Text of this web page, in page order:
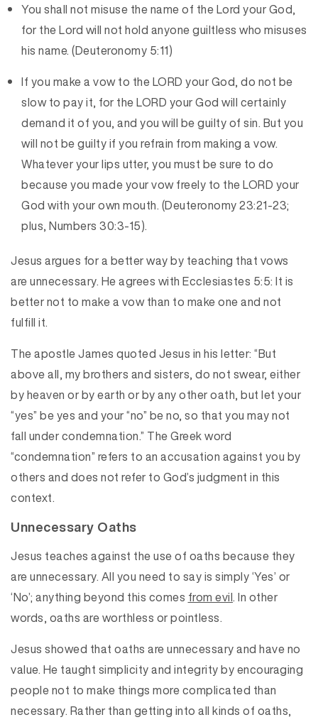
You shall not misuse the name of the Lord your God,
for the Lord will not hold anyone guiltless who misuses
his name. (Deuteronomy 5:11)
If you make a vow to the LORD your God, do not be
slow to pay it, for the LORD your God will certainly
demand it of you, and you will be guilty of sin. But you
will not be guilty if you refrain from making a vow.
Whatever your lips utter, you must be sure to do
because you made your vow freely to the LORD your
God with your own mouth. (Deuteronomy 23:21-23;
plus, Numbers 30:3-15).
Jesus argues for a better way by teaching that vows
are unnecessary. He agrees with Ecclesiastes 5:5: It is
better not to make a vow than to make one and not
fulfill it.
The apostle James quoted Jesus in his letter: “But
above all, my brothers and sisters, do not swear, either
by heaven or by earth or by any other oath, but let your
“yes” be yes and your “no” be no, so that you may not
fall under condemnation.” The Greek word
“condemnation” refers to an accusation against you by
others and does not refer to God’s judgment in this
context.
Unnecessary Oaths
Jesus teaches against the use of oaths because they
are unnecessary. All you need to say is simply ‘Yes’ or
‘No’; anything beyond this comes from evil. In other
words, oaths are worthless or pointless.
Jesus showed that oaths are unnecessary and have no
value. He taught simplicity and integrity by encouraging
people not to make things more complicated than
necessary. Rather than getting into all kinds of oaths,